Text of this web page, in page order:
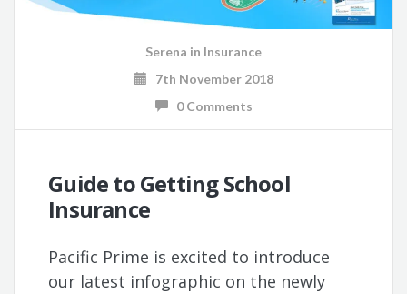
Serena in Insurance
7th November 2018
0 Comments
Guide to Getting School
Insurance
Pacific Prime is excited to introduce
our latest infographic on the newly